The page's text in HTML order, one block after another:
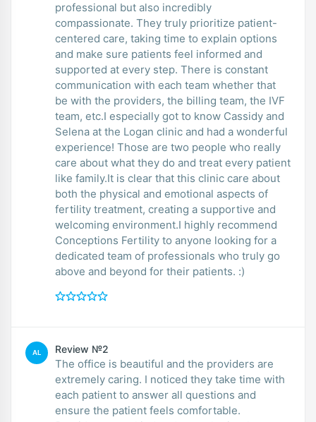
professional but also incredibly
compassionate. They truly prioritize patient-
centered care, taking time to explain options
and make sure patients feel informed and
supported at every step. There is constant
communication with each team whether that
be with the providers, the billing team, the IVF
team, etc.I especially got to know Cassidy and
Selena at the Logan clinic and had a wonderful
experience! Those are two people who really
care about what they do and treat every patient
like family.It is clear that this clinic care about
both the physical and emotional aspects of
fertility treatment, creating a supportive and
welcoming environment.I highly recommend
Conceptions Fertility to anyone looking for a
dedicated team of professionals who truly go
above and beyond for their patients. :)
AL Review №2
The office is beautiful and the providers are
extremely caring. I noticed they take time with
each patient to answer all questions and
ensure the patient feels comfortable.